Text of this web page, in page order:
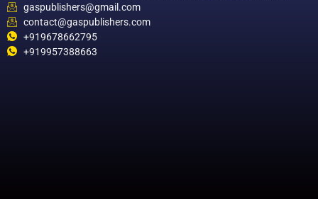
gaspublishers@gmail.com
contact@gaspublishers.com
+919678662795
+919957388663